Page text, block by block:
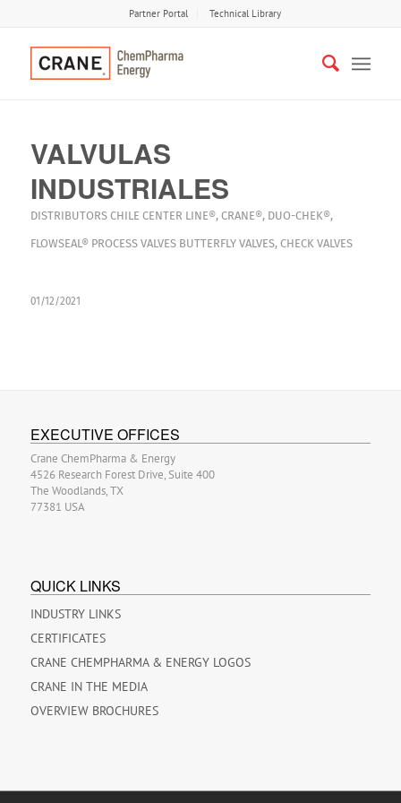
Partner Portal Technical Library
VALVULAS
INDUSTRIALES
DISTRIBUTORS CHILE CENTER LINE®, CRANE®, DUO-CHEK®,
FLOWSEAL® PROCESS VALVES BUTTERFLY VALVES, CHECK VALVES
01/12/2021
EXECUTIVE OFFICES
Crane ChemPharma & Energy
4526 Research Forest Drive, Suite 400
The Woodlands, TX
77381 USA
QUICK LINKS
INDUSTRY LINKS
CERTIFICATES
CRANE CHEMPHARMA & ENERGY LOGOS
CRANE IN THE MEDIA
OVERVIEW BROCHURES